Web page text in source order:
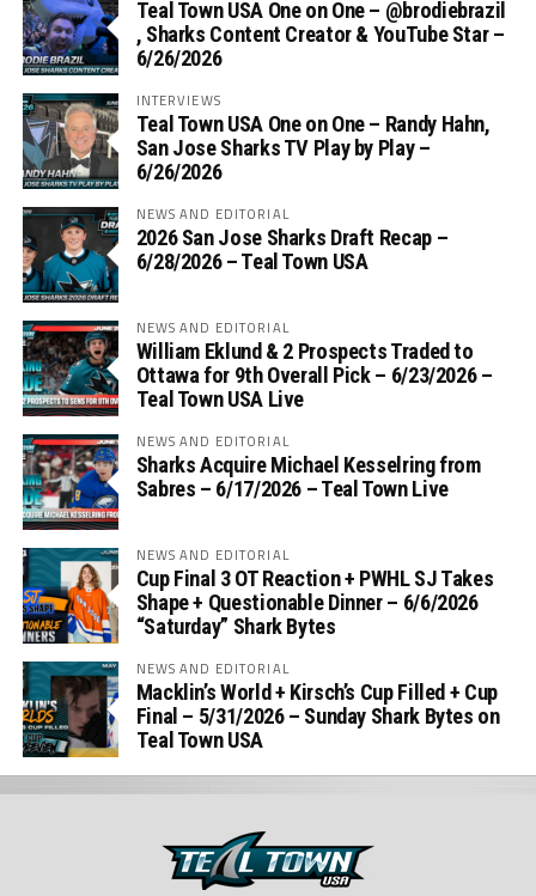
Teal Town USA One on One – ‪@brodiebrazil‬
, Sharks Content Creator & YouTube Star –
6/26/2026
INTERVIEWS
Teal Town USA One on One – ‪Randy Hahn,
San Jose Sharks TV Play by Play –
6/26/2026
NEWS AND EDITORIAL
2026 San Jose Sharks Draft Recap –
6/28/2026 – Teal Town USA
NEWS AND EDITORIAL
William Eklund & 2 Prospects Traded to
Ottawa for 9th Overall Pick – 6/23/2026 –
Teal Town USA Live
NEWS AND EDITORIAL
Sharks Acquire Michael Kesselring from
Sabres – 6/17/2026 – Teal Town Live
NEWS AND EDITORIAL
Cup Final 3 OT Reaction + PWHL SJ Takes
Shape + Questionable Dinner – 6/6/2026
“Saturday” Shark Bytes
NEWS AND EDITORIAL
Macklin’s World + Kirsch’s Cup Filled + Cup
Final – 5/31/2026 – Sunday Shark Bytes on
Teal Town USA